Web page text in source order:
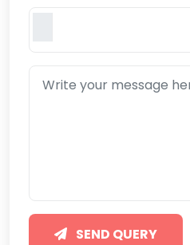
SEND QUERY